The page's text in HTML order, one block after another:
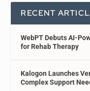
RECENT
WebPT Debuts AI-
for Rehab Therapy
Kalogon Launches
Complex Support